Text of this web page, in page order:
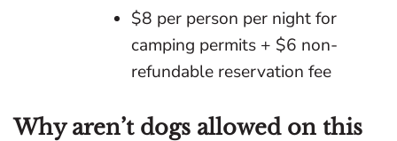
$8 per person per night for
camping permits + $6 non-
refundable reservation fee
Why aren’t dogs allowed on this